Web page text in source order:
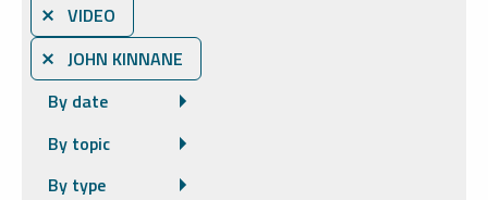
⨯ VIDEO
⨯ JOHN KINNANE
By date
By topic
By type